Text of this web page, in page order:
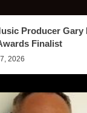
Producer Gary
Finalist
2026